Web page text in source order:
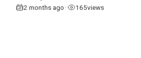
2 months ago • 165views